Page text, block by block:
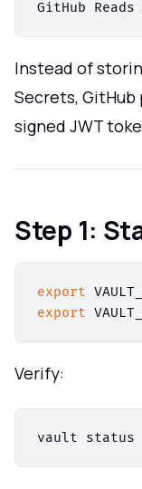
Instead of
Secrets,
signed JWT
Step 1:
export
export
Verify: